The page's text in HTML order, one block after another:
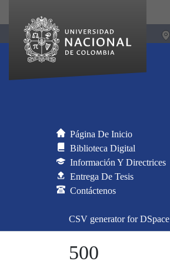
Página De Inicio
Biblioteca Digital
Información Y Directrices
Entrega De Tesis
Contáctenos
CSV generator for DSpace
500